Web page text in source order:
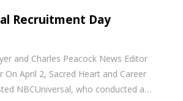
Recruitment Day
and Charles Peacock News Editor
On April 2, Sacred Heart and Career
NBCUniversal, who conducted a…